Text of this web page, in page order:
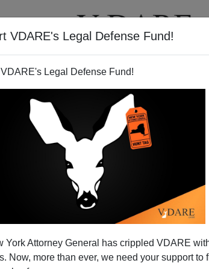
VDARE's Legal Defense Fund!
Legal Defense Fund!
York Attorney General has crippled VDARE
Now, more than ever, we need your support to
VIDEOS